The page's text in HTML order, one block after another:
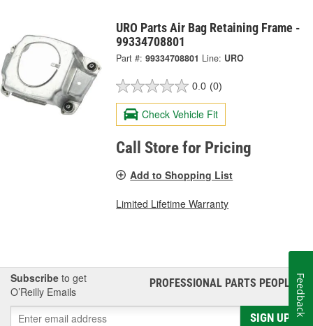
URO Parts Air Bag Retaining Frame -
99334708801
Part #: 99334708801 Line: URO
0.0 (0)
Check Vehicle Fit
Call Store for Pricing
Add to Shopping List
Limited Lifetime Warranty
Subscribe to get
O’Reilly Emails
PROFESSIONAL PARTS PEOPLE®
SIGN UP
Feedback